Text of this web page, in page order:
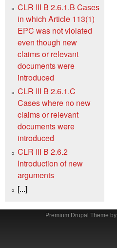
CLR III B 2.6.1.B Cases
in which Article 113(1)
EPC was not violated
even though new
claims or relevant
documents were
introduced
CLR III B 2.6.1.C
Cases where no new
claims or relevant
documents were
introduced
CLR III B 2.6.2
Introduction of new
arguments
[...]
Premium Drupal Theme by